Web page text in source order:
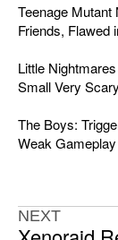
Teenage Mutant
Friends, Flawed
Little
Small Very Scary
The Boys:
Weak Gameplay
NEXT